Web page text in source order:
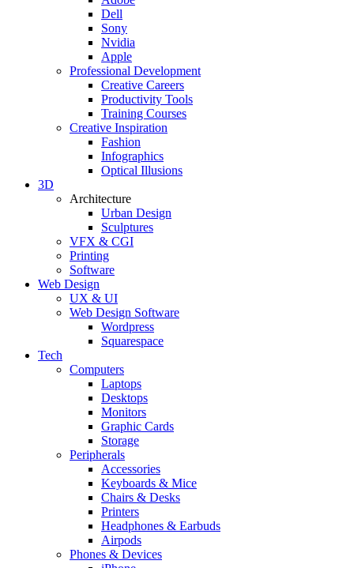
Dell
Sony
Nvidia
Apple
Professional Development
Creative Careers
Productivity Tools
Training Courses
Creative Inspiration
Fashion
Infographics
Optical Illusions
3D
Architecture
Urban Design
Sculptures
VFX & CGI
Printing
Software
Web Design
UX & UI
Web Design Software
Wordpress
Squarespace
Tech
Computers
Laptops
Desktops
Monitors
Graphic Cards
Storage
Peripherals
Accessories
Keyboards & Mice
Chairs & Desks
Printers
Headphones & Earbuds
Airpods
Phones & Devices